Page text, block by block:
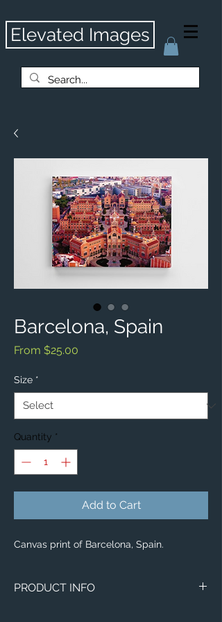
Elevated Images
Barcelona, Spain
From $25.00
Size *
Quantity *
Add to Cart
Canvas print of Barcelona, Spain.
PRODUCT INFO